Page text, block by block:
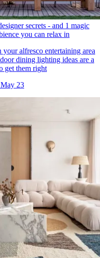
secrets - and 1 magic
you can relax in
your alfresco entertaining area
dining lighting ideas are a
get them right
23